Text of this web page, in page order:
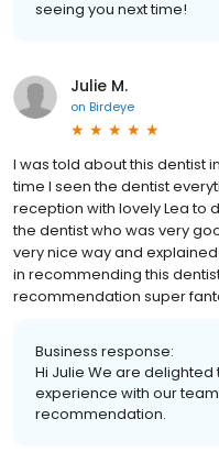
seeing you next time!
Julie M.
on Birdeye
I was told about this dentist
time I seen the dentist
reception with lovely Lea to
the dentist who was very
very nice way and
in recommending this
recommendation super
Business response:
Hi Julie We are
experience with our
recommendation.